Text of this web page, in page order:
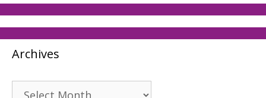
Archives
Archives